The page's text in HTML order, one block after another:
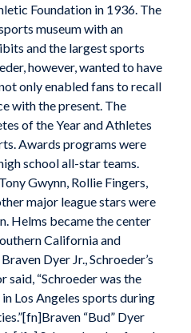
Foundation in 1936. The
museum with an
and the largest sports
however, wanted to have
only enabled fans to recall
with the present. The
of the Year and Athletes
Awards programs were
school all-star teams.
Gwynn, Rollie Fingers,
major league stars were
Helms became the center
California and
Dyer Jr., Schroeder’s
“Schroeder was the
Los Angeles sports during
“Bud” Dyer